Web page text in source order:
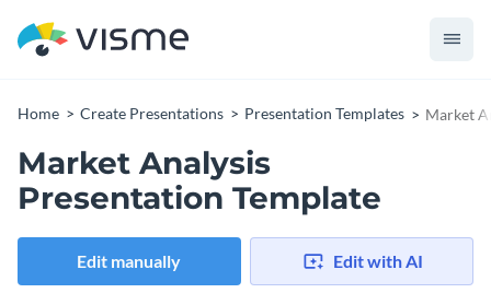
Home Create Presentations Presentation Templates Market
Market Analysis
Presentation Template
Edit manually Edit with AI